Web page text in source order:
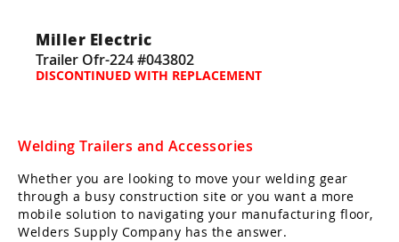
Miller Electric
Trailer Ofr-224 #043802
DISCONTINUED WITH REPLACEMENT
Welding Trailers and Accessories
Whether you are looking to move your welding gear
through a busy construction site or you want a more
mobile solution to navigating your manufacturing floor,
Welders Supply Company has the answer.